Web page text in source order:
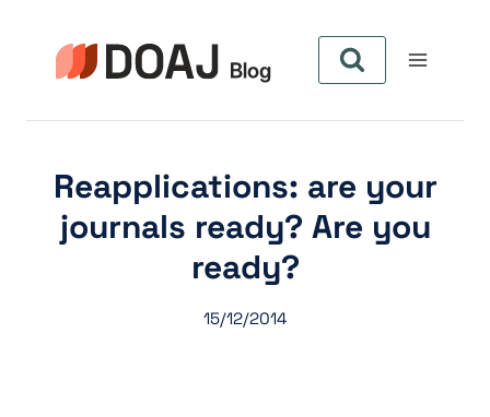
content
Reapplications: are your
journals ready? Are you
ready?
15/12/2014